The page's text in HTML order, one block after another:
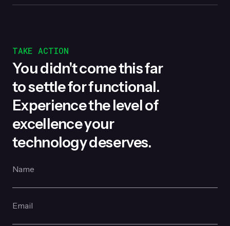
TAKE ACTION
You didn't come this far
to settle for functional.
Experience the level of
excellence your
technology deserves.
Name
Email